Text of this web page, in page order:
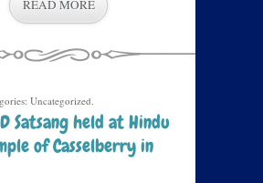
READ MORE
Uncategorized.
Satsang held at Hindu
of Casselberry in